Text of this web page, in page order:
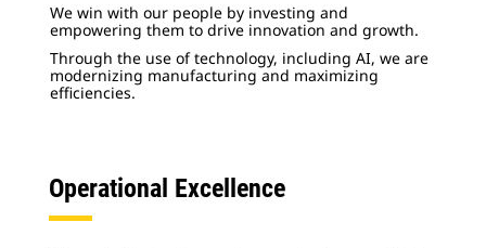
We win with our people by investing and
empowering them to drive innovation and growth.
Through the use of technology, including AI, we are
modernizing manufacturing and maximizing
efficiencies.
Operational Excellence